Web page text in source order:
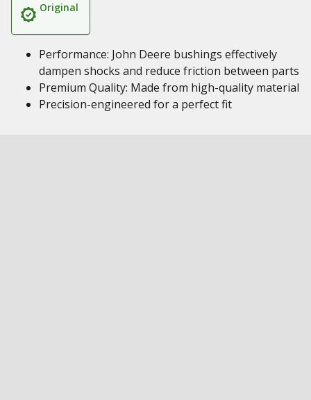
Original
Performance: John Deere bushings effectively
dampen shocks and reduce friction between parts
Premium Quality: Made from high-quality material
Precision-engineered for a perfect fit